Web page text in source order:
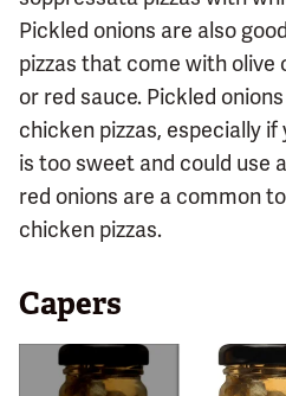
Pickled onions are also
pizzas that come with olive
or red sauce. Pickled
chicken pizzas, especially
is too sweet and could use
red onions are a common
chicken pizzas.
Capers